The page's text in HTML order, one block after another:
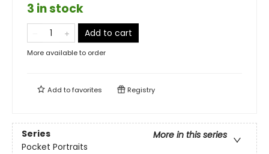
3 in stock
Add to cart
More available to order
Add tofavorites Registry
Series
More in this series
Pocket Portraits